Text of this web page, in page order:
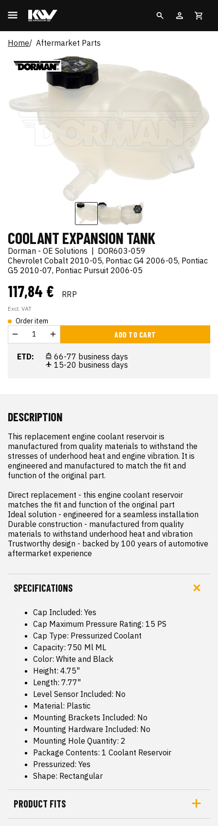
Home Aftermarket Parts
COOLANT EXPANSION TANK
Dorman - OE Solutions
DOR603-059
Chevrolet Cobalt 2010-05, Pontiac G4 2006-05, Pontiac
G5 2010-07, Pontiac Pursuit 2006-05
117,84 € RRP
Excl. VAT
Order item
ADD TO CART
ETD:
66-77 business days
15-20 business days
DESCRIPTION
This replacement engine coolant reservoir is
manufactured from quality materials to withstand the
stresses of underhood heat and engine vibration. It is
engineered and manufactured to match the fit and
function of the original part.
Direct replacement - this engine coolant reservoir
matches the fit and function of the original part
Ideal solution - engineered for a seamless installation
Durable construction - manufactured from quality
materials to withstand underhood heat and vibration
Trustworthy design - backed by 100 years of automotive
aftermarket experience
SPECIFICATIONS
Cap Included: Yes
Cap Maximum Pressure Rating: 15 PS
Cap Type: Pressurized Coolant
Capacity: 750 Ml ML
Color: White and Black
Height: 4.75"
Length: 7.77"
Level Sensor Included: No
Material: Plastic
Mounting Brackets Included: No
Mounting Hardware Included: No
Mounting Hole Quantity: 2
Package Contents: 1 Coolant Reservoir
Pressurized: Yes
Shape: Rectangular
PRODUCT FITS